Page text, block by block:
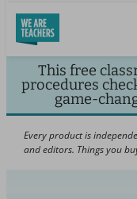
This free
procedures
game-
Every product is
and editors. Things you